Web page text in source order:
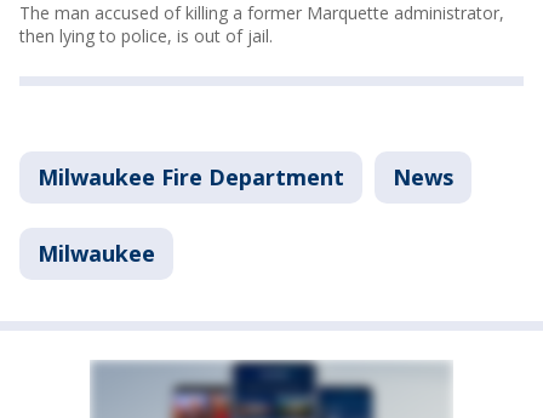
The man accused of killing a former Marquette administrator,
then lying to police, is out of jail.
Milwaukee Fire Department News
Milwaukee